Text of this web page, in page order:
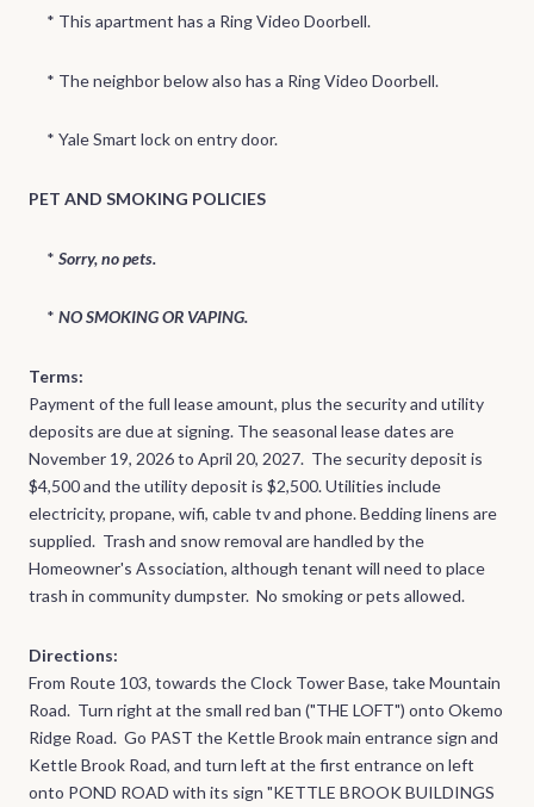
* This apartment has a Ring Video Doorbell.
* The neighbor below also has a Ring Video Doorbell.
* Yale Smart lock on entry door.
PET AND SMOKING POLICIES
* Sorry, no pets.
* NO SMOKING OR VAPING.
Terms:
Payment of the full lease amount, plus the security and utility
deposits are due at signing. The seasonal lease dates are
November 19, 2026 to April 20, 2027. The security deposit is
$4,500 and the utility deposit is $2,500. Utilities include
electricity, propane, wifi, cable tv and phone. Bedding linens are
supplied. Trash and snow removal are handled by the
Homeowner's Association, although tenant will need to place
trash in community dumpster. No smoking or pets allowed.
Directions:
From Route 103, towards the Clock Tower Base, take Mountain
Road. Turn right at the small red ban ("THE LOFT") onto Okemo
Ridge Road. Go PAST the Kettle Brook main entrance sign and
Kettle Brook Road, and turn left at the first entrance on left
onto POND ROAD with its sign "KETTLE BROOK BUILDINGS